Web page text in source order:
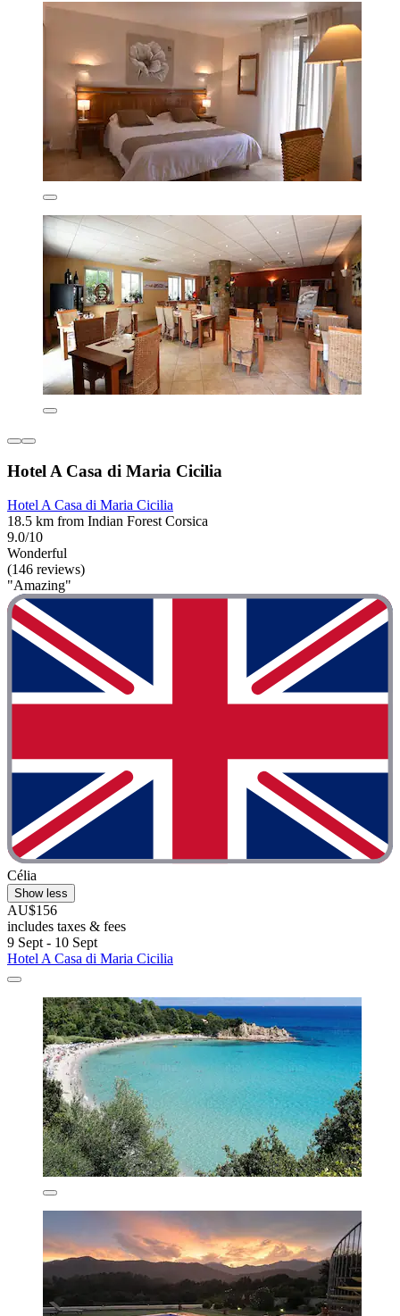
Hotel A Casa di Maria Cicilia
Hotel A Casa di Maria Cicilia
18.5 km from Indian Forest Corsica
9.0/10
Wonderful
(146 reviews)
"Amazing"
Célia
Show less
AU$156
includes taxes & fees
9 Sept - 10 Sept
Hotel A Casa di Maria Cicilia